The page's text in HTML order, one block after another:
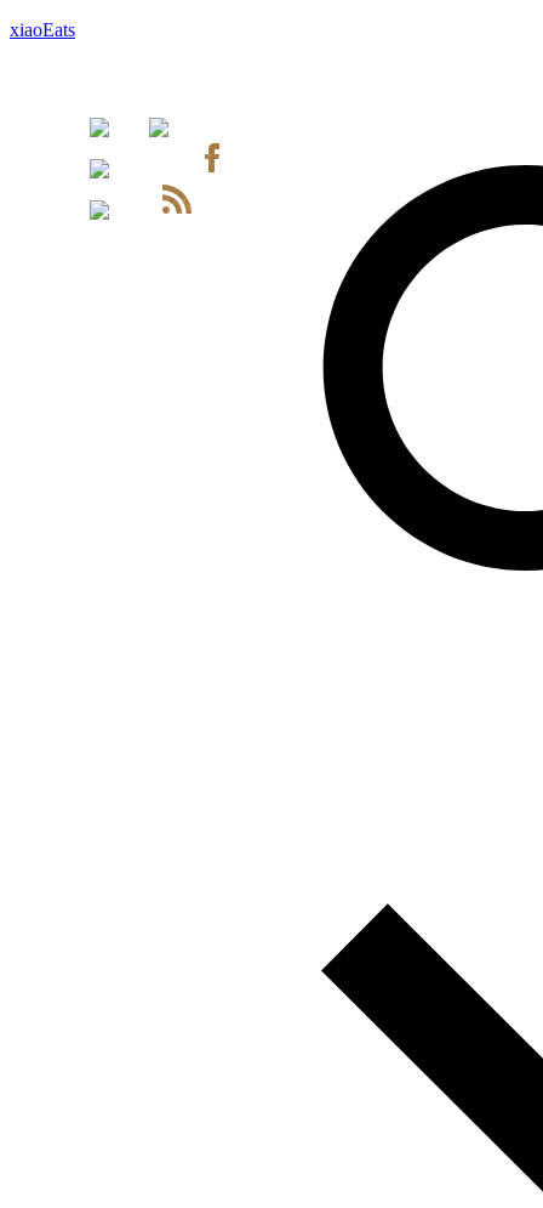
xiaoEats